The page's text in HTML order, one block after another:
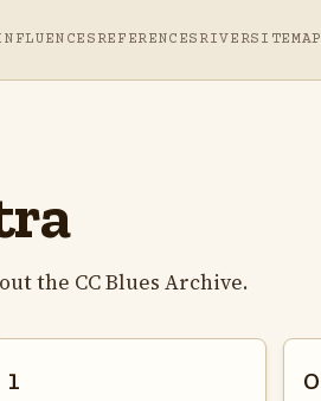
REFERENCES RIVERSITEMAP
the CC Blues Archive.
1 0